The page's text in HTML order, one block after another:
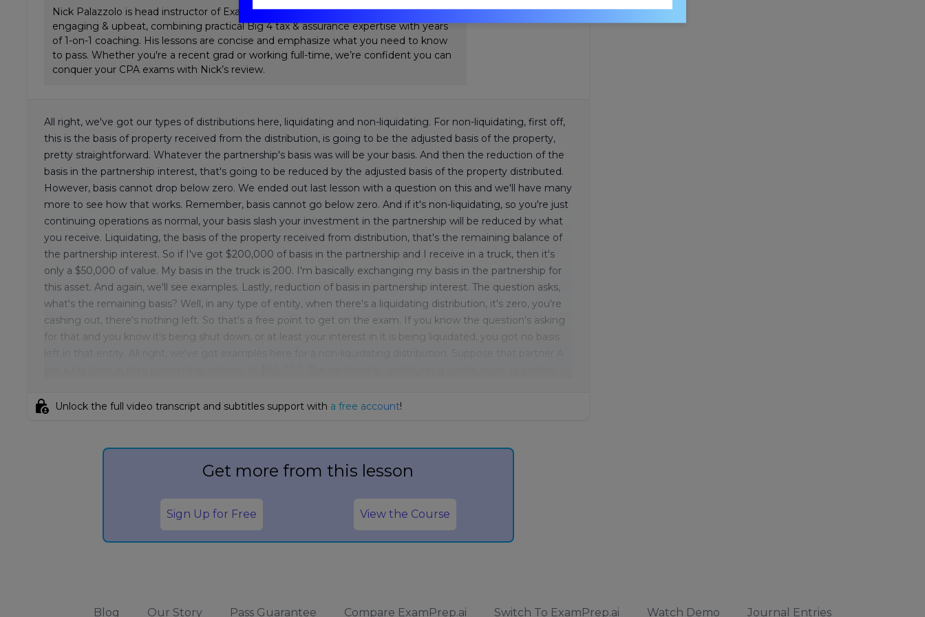
Nick Palazzolo is head instructor of ExamPrep.ai CPA Review. Nick's teaching style is
engaging & upbeat, combining practical Big 4 tax & assurance expertise with years
of 1-on-1 coaching. His lessons are concise and emphasize what you need to know
to pass. Whether you're a recent grad or working full-time, we’re confident you can
conquer your CPA exams with Nick’s review.
All right, we've got our types of distributions here, liquidating and non-liquidating. For non-liquidating, first off,
this is the basis of property received from the distribution, is going to be the adjusted basis of the property,
pretty straightforward. Whatever the partnership's basis was will be your basis. And then the reduction of the
basis in the partnership interest, that's going to be reduced by the adjusted basis of the property distributed.
However, basis cannot drop below zero. We ended out last lesson with a question on this and we'll have many
more to see how that works. Remember, basis cannot go below zero. And if it's non-liquidating, so you're just
continuing operations as normal, your basis slash your investment in the partnership will be reduced by what
you receive. Liquidating, the basis of the property received from distribution, that's the remaining balance of
the partnership interest. So if I've got $200,000 of basis in the partnership and I receive in a truck, then it's
only a $50,000 of value. My basis in the truck is 200. I'm basically exchanging my basis in the partnership for
this asset. And again, we'll see examples. Lastly, reduction of basis in partnership interest. The question asks,
what's the remaining basis? Well, in any type of entity, when there's a liquidating distribution, it's zero, you're
cashing out, there's nothing left. So that's a free point to get on the exam. If you know the question's asking
for that and you know it's being shut down, or at least your interest in it is being liquidated, you got no basis
lock_person Unlock the full video transcript and subtitles support with a free account!
Get more from this lesson
Sign Up for Free View the Course
Blog Our Story Pass Guarantee Compare ExamPrep.ai Switch To ExamPrep.ai Watch Demo Journal Entries